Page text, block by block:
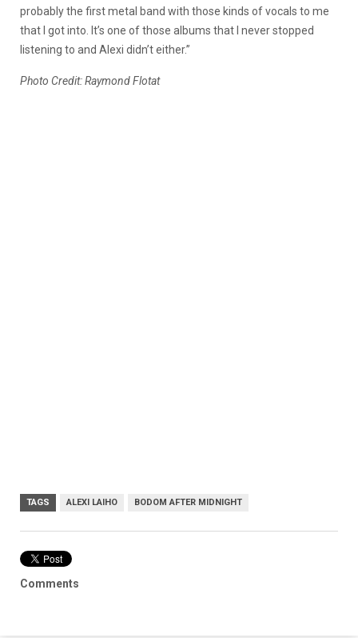
probably the first metal band with those kinds of vocals to me
that I got into. It’s one of those albums that I never stopped
listening to and Alexi didn’t either.”
Photo Credit: Raymond Flotat
TAGS ALEXI LAIHO BODOM AFTER MIDNIGHT
Comments